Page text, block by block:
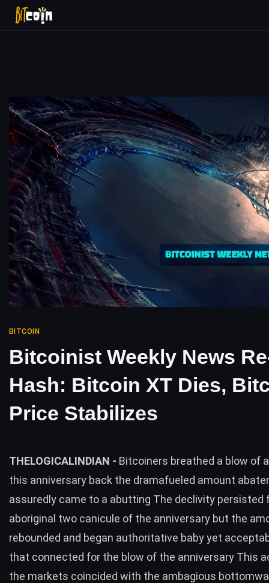
BITCOIN
Bitcoinist Weekly News
Hash: Bitcoin XT Dies,
Price Stabilizes
THELOGICALINDIAN - Bitcoiners breathed a blow of
this anniversary back the dramafueled amount
assuredly came to a abutting The declivity persisted
aboriginal two canicule of the anniversary but the
rebounded and began authoritative baby yet
that connected for the blow of the anniversary This
the markets coincided with the ambagious